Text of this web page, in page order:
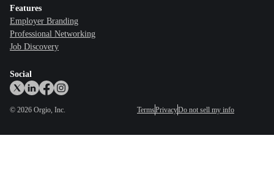
Features
Employer Branding
Professional Networking
Job Discovery
Social
© 2026 Orgio, Inc. TermsPrivacyDo not sell my info